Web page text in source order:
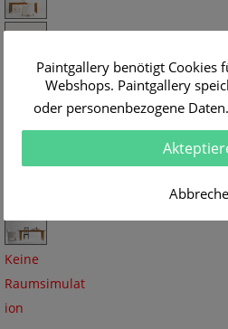
Keine
Raumsimulat
ion
Paintgallery benötigt Cookies
Webshops. Paintgallery
oder personenbezogene Daten.